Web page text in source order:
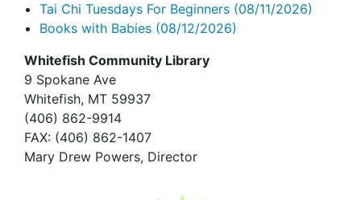
Tai Chi Tuesdays For Beginners (08/11/2026)
Books with Babies (08/12/2026)
Whitefish Community Library
9 Spokane Ave
Whitefish, MT 59937
(406) 862-9914
FAX: (406) 862-1407
Mary Drew Powers, Director